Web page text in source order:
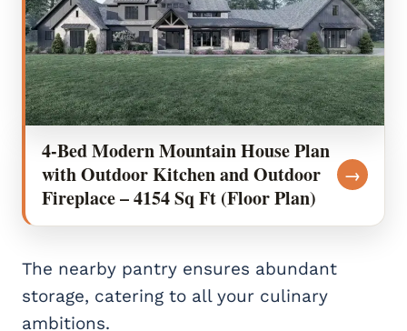
4-Bed Modern Mountain House Plan
with Outdoor Kitchen and Outdoor
Fireplace – 4154 Sq Ft (Floor Plan)
→
The nearby pantry ensures abundant
storage, catering to all your culinary
ambitions.